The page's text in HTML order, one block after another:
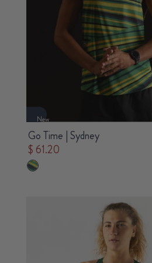
New
Go Time | Sydney
$ 61.20